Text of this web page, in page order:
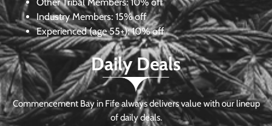
Industry Members: 15% off
Experienced (age 55+): 10% off
Daily Deals
Commencement Bay in Fife always delivers value with our lineup
of daily deals.